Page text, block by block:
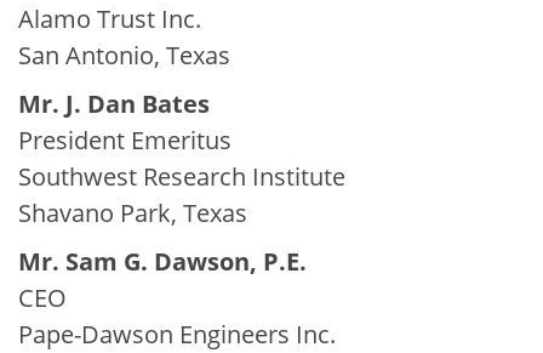
Alamo Trust Inc.
San Antonio, Texas
Mr. J. Dan Bates
President Emeritus
Southwest Research Institute
Shavano Park, Texas
Mr. Sam G. Dawson, P.E.
CEO
Pape-Dawson Engineers Inc.